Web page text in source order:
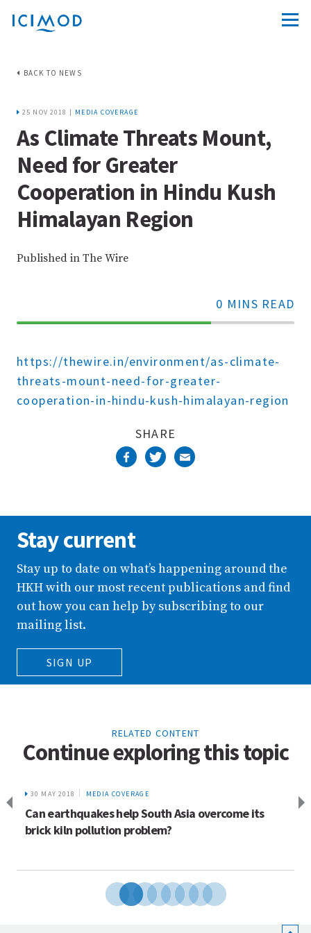
BACK TO NEWS
25 NOV 2018 | MEDIA COVERAGE
As Climate Threats Mount,
Need for Greater
Cooperation in Hindu Kush
Himalayan Region
Published in The Wire
0 MINS READ
70%
https://thewire.in/environment/as-climate-
threats-mount-need-for-greater-
cooperation-in-hindu-kush-himalayan-region
SHARE
Stay current
Stay up to date on what’s happening around the
HKH with our most recent publications and find
out how you can help by subscribing to our
mailing list.
SIGN UP
RELATED CONTENT
Continue exploring this topic
30 MAY 2018 MEDIA COVERAGE
Can earthquakes help South Asia overcome its
brick kiln pollution problem?